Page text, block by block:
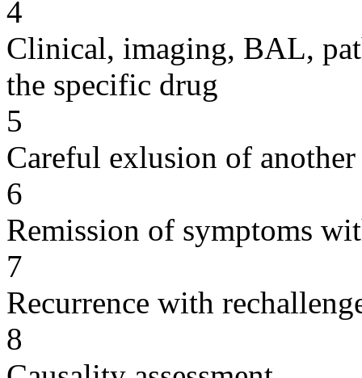
4
Clinical, imaging, BAL,
the specific drug
5
Careful exlusion of another
6
Remission of symptoms
7
Recurrence with
8